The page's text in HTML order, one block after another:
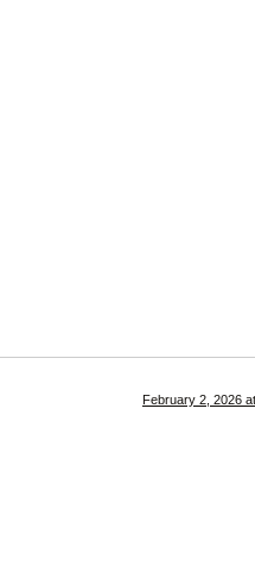
February 2, 2026